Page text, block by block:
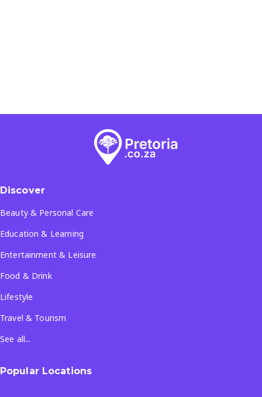
Discover
Beauty & Personal Care
Education & Learning
Entertainment & Leisure
Food & Drink
Lifestyle
Travel & Tourism
See all...
Popular Locations